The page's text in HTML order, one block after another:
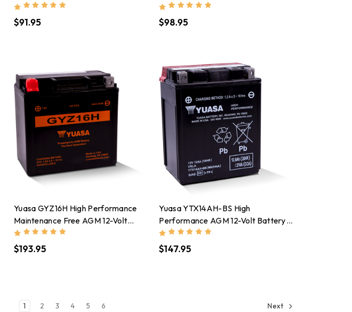
$91.95 $98.95
Yuasa GYZ16H High Performance
Maintenance Free AGM 12-Volt
Battery - YUAM716GH
$193.95
Yuasa YTX14AH-BS High
Performance AGM 12-Volt Battery
W/Bottle - YUAM62H4A
$147.95
1 2 3 4 5 6 Next